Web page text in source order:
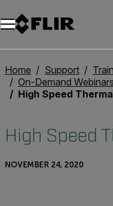
Unread messages
Model
Remove
Items
Item
Add to cart
Added to cart
Home Support
On-Demand
High Speed
High Speed
NOVEMBER 24, 2020